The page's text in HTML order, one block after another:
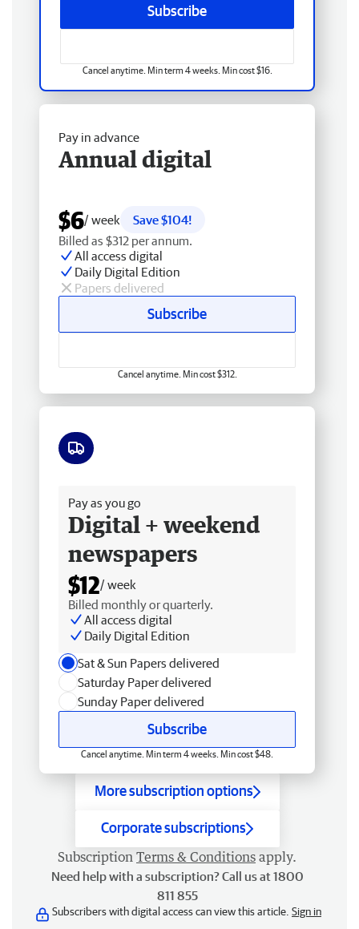
Subscribe
Cancel anytime. Min term 4 weeks. Min cost $16.
Pay in advance
Annual digital
$6/ week
Save $104!
Billed as $312 per annum.
All access digital
Daily Digital Edition
Papers delivered
Subscribe
Cancel anytime. Min cost $312.
Pay as you go
Digital + weekend
newspapers
$12/ week
Billed monthly or quarterly.
All access digital
Daily Digital Edition
Sat & Sun Papers delivered
Saturday Paper delivered
Sunday Paper delivered
Subscribe
Cancel anytime. Min term 4 weeks. Min cost $48.
More subscription options
Corporate subscriptions
Subscription Terms & Conditions apply.
Need help with a subscription? Call us at 1800
811 855
Subscribers with digital access can view this article. Sign in